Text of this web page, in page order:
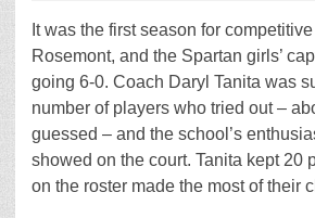
It was the first season for
Rosemont, and the Spartan girls’
going 6-0. Coach Daryl Tanita was
number of players who tried out –
guessed – and the school’s
showed on the court. Tanita kept 20
on the roster made the most of their